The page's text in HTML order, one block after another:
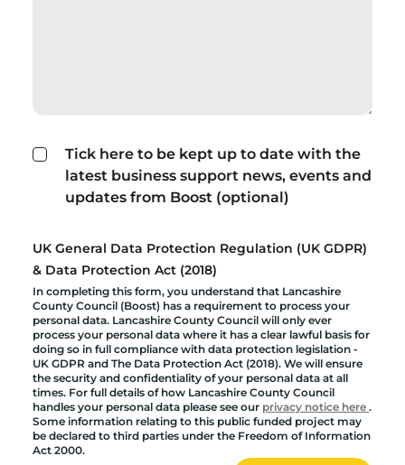
Tick here to be kept up to date with the
latest business support news, events and
updates from Boost (optional)
UK General Data Protection Regulation (UK GDPR)
& Data Protection Act (2018)
In completing this form, you understand that Lancashire
County Council (Boost) has a requirement to process your
personal data. Lancashire County Council will only ever
process your personal data where it has a clear lawful basis for
doing so in full compliance with data protection legislation -
UK GDPR and The Data Protection Act (2018). We will ensure
the security and confidentiality of your personal data at all
times. For full details of how Lancashire County Council
handles your personal data please see our privacy notice here .
Some information relating to this public funded project may
be declared to third parties under the Freedom of Information
Act 2000.